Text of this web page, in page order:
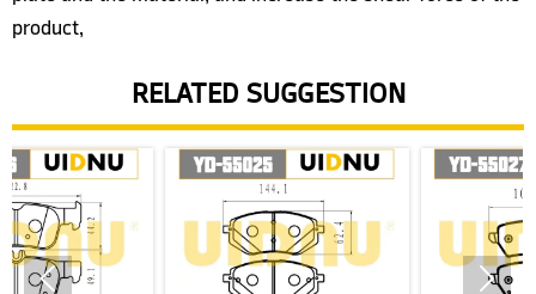
product,
RELATED SUGGESTION
 